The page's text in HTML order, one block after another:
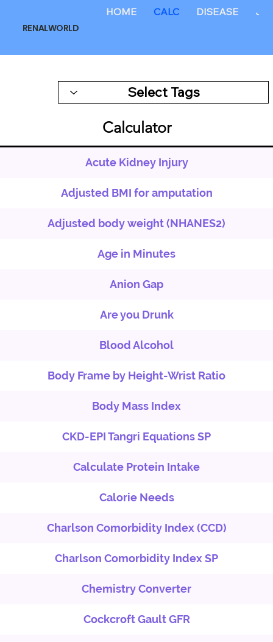
RENALWORLD
HOME CALC DISEASE
Calculator
Acute Kidney Injury
Adjusted BMI for amputation
Adjusted body weight (NHANES2)
Age in Minutes
Anion Gap
Are you Drunk
Blood Alcohol
Body Frame by Height-Wrist Ratio
Body Mass Index
CKD-EPI Tangri Equations SP
Calculate Protein Intake
Calorie Needs
Charlson Comorbidity Index (CCD)
Charlson Comorbidity Index SP
Chemistry Converter
Cockcroft Gault GFR